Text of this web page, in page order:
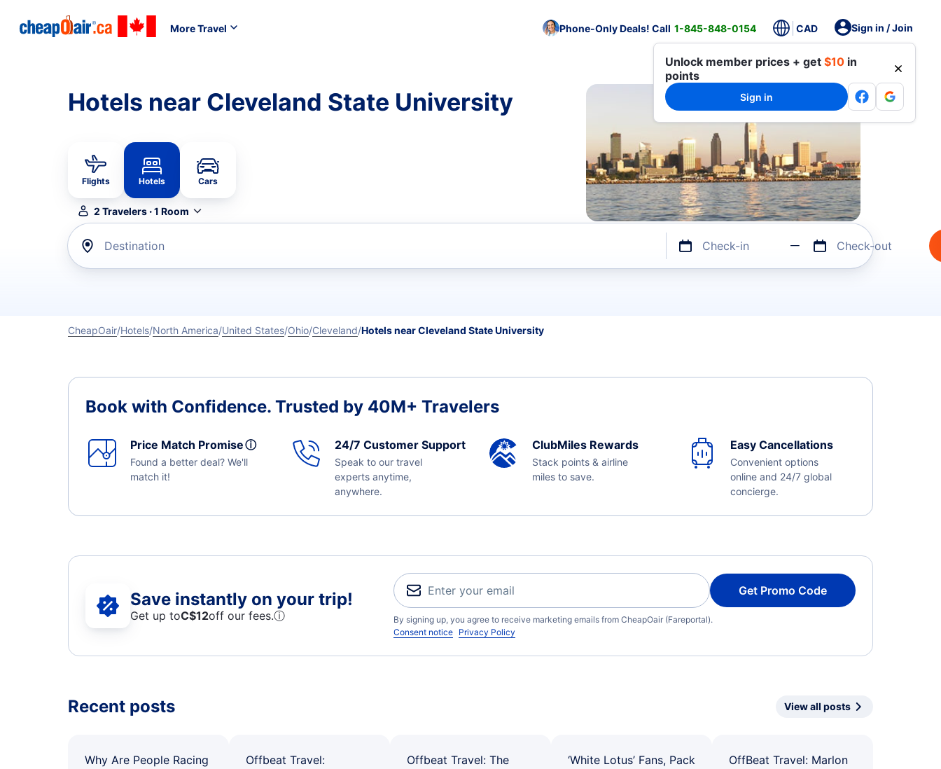
More Travel Phone-Only Deals! Call 1-845-848-0154 CAD Sign in / Join
Unlock member prices + get $10 in
points
Sign in
Hotels near Cleveland State University
Flights Hotels Cars
2 Travelers·1 Room
Destination Check-in Check-out
CheapOair Hotels North America United States Ohio Cleveland Hotels near Cleveland State University
Book with Confidence. Trusted by 40M+ Travelers
Price Match Promiseⓘ
Found a better deal? We'll
match it!
24/7 Customer Support
Speak to our travel
experts anytime,
anywhere.
ClubMiles Rewards
Stack points & airline
miles to save.
Easy Cancellations
Convenient options
online and 24/7 global
concierge.
Save instantly on your trip!
Get up toC$12off our fees.ⓘ
Get Promo Code
By signing up, you agree to receive marketing emails from CheapOair (Fareportal).
Consent notice Privacy Policy
Recent posts View all posts
Why Are People Racing
Offbeat Travel:
Offbeat Travel: The
‘White Lotus’ Fans, Pack
OffBeat Travel: Marlon